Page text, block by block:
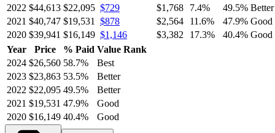
2022 $44,613 $22,095 $729 $1,768 7.4% 49.5% Better
2021 $40,747 $19,531 $878 $2,564 11.6% 47.9% Good
2020 $39,941 $16,149 $1,146 $3,382 17.3% 40.4% Good
Year
Price % Paid Value Rank
2024 $26,560 58.7%
Best
2023 $23,863 53.5%
Better
2022 $22,095 49.5%
Better
2021 $19,531 47.9%
Good
2020 $16,149 40.4% Good